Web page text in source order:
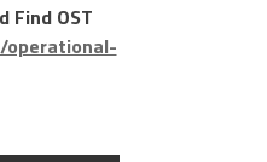
Find OST
operational-